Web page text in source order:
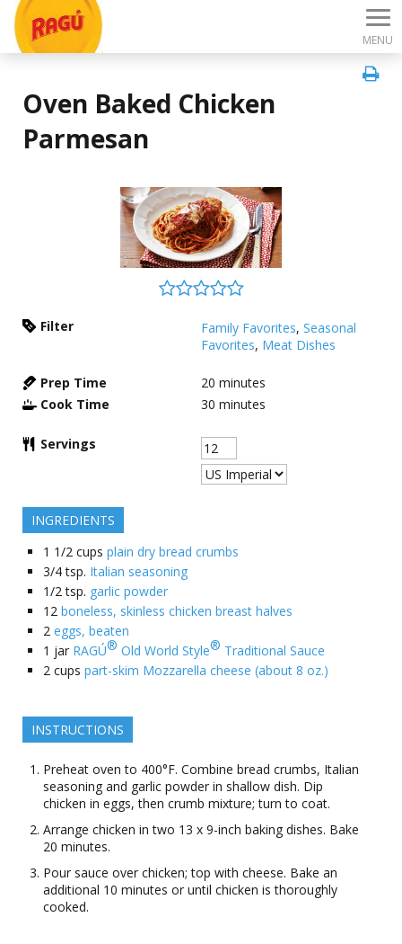
MENU
Oven Baked Chicken
Parmesan
Filter Family Favorites, Seasonal
Favorites, Meat Dishes
Prep Time 20 minutes
Cook Time
30 minutes
Servings
INGREDIENTS
1 1/2 cups plain dry bread crumbs
3/4 tsp. Italian seasoning
1/2 tsp. garlic powder
12 boneless, skinless chicken breast halves
2 eggs, beaten
1 jar RAGÚ® Old World Style® Traditional Sauce
2 cups part-skim Mozzarella cheese (about 8 oz.)
INSTRUCTIONS
Preheat oven to 400°F. Combine bread crumbs, Italian
seasoning and garlic powder in shallow dish. Dip
chicken in eggs, then crumb mixture; turn to coat.
Arrange chicken in two 13 x 9-inch baking dishes. Bake
20 minutes.
Pour sauce over chicken; top with cheese. Bake an
additional 10 minutes or until chicken is thoroughly
cooked.